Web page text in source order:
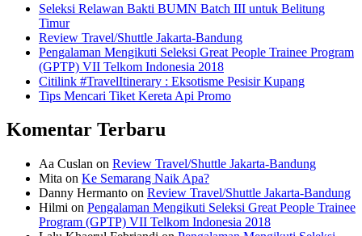
Seleksi Relawan Bakti BUMN Batch III untuk Belitung
Timur
Review Travel/Shuttle Jakarta-Bandung
Pengalaman Mengikuti Seleksi Great People Trainee Program
(GPTP) VII Telkom Indonesia 2018
Citilink #TravelItinerary : Eksotisme Pesisir Kupang
Tips Mencari Tiket Kereta Api Promo
Komentar Terbaru
Aa Cuslan on Review Travel/Shuttle Jakarta-Bandung
Mita on Ke Semarang Naik Apa?
Danny Hermanto on Review Travel/Shuttle Jakarta-Bandung
Hilmi on Pengalaman Mengikuti Seleksi Great People Trainee
Program (GPTP) VII Telkom Indonesia 2018